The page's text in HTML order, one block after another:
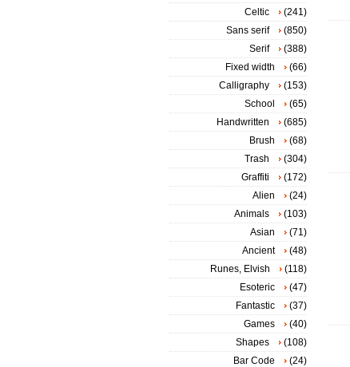
Celtic
(241)
Sans serif
(850)
Serif
(388)
Fixed width
(66)
Calligraphy
(153)
School
(65)
Handwritten
(685)
Brush
(68)
Trash
(304)
Graffiti
(172)
Alien
(24)
Animals
(103)
Asian
(71)
Ancient
(48)
Runes, Elvish
(118)
Esoteric
(47)
Fantastic
(37)
Games
(40)
Shapes
(108)
Bar Code
(24)